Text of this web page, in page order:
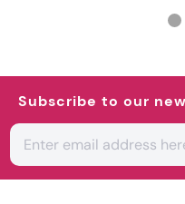
Subscribe to our